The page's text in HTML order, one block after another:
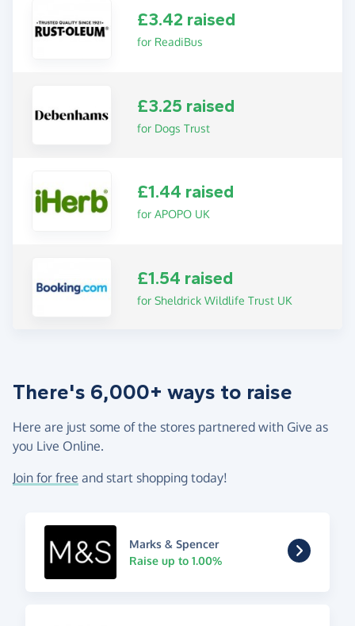
£3.42 raised
for ReadiBus
£3.25 raised
for Dogs Trust
£1.44 raised
for APOPO UK
£1.54 raised
for Sheldrick Wildlife Trust UK
There's 6,000+ ways to raise
Here are just some of the stores partnered with Give as
you Live Online.
Join for free and start shopping today!
Marks & Spencer
Raise up to 1.00%